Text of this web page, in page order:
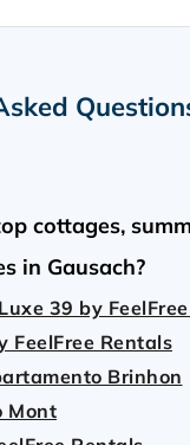
cottages,
in Gausach?
39 by
FeelFree Rentals
Brinhon
Mont